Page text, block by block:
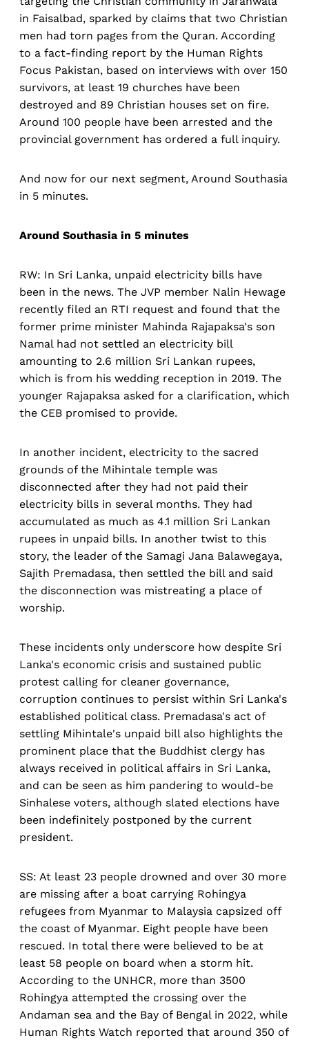
in Faisalbad, sparked by claims that two Christian
men had torn pages from the Quran. According
to a fact-finding report by the Human Rights
Focus Pakistan, based on interviews with over 150
survivors, at least 19 churches have been
destroyed and 89 Christian houses set on fire.
Around 100 people have been arrested and the
provincial government has ordered a full inquiry.
And now for our next segment, Around Southasia
in 5 minutes.
Around Southasia in 5 minutes
RW: In Sri Lanka, unpaid electricity bills have
been in the news. The JVP member Nalin Hewage
recently filed an RTI request and found that the
former prime minister Mahinda Rajapaksa's son
Namal had not settled an electricity bill
amounting to 2.6 million Sri Lankan rupees,
which is from his wedding reception in 2019. The
younger Rajapaksa asked for a clarification, which
the CEB promised to provide.
In another incident, electricity to the sacred
grounds of the Mihintale temple was
disconnected after they had not paid their
electricity bills in several months. They had
accumulated as much as 4.1 million Sri Lankan
rupees in unpaid bills. In another twist to this
story, the leader of the Samagi Jana Balawegaya,
Sajith Premadasa, then settled the bill and said
the disconnection was mistreating a place of
worship.
These incidents only underscore how despite Sri
Lanka's economic crisis and sustained public
protest calling for cleaner governance,
corruption continues to persist within Sri Lanka's
established political class. Premadasa's act of
settling Mihintale's unpaid bill also highlights the
prominent place that the Buddhist clergy has
always received in political affairs in Sri Lanka,
and can be seen as him pandering to would-be
Sinhalese voters, although slated elections have
been indefinitely postponed by the current
president.
SS: At least 23 people drowned and over 30 more
are missing after a boat carrying Rohingya
refugees from Myanmar to Malaysia capsized off
the coast of Myanmar. Eight people have been
rescued. In total there were believed to be at
least 58 people on board when a storm hit.
According to the UNHCR, more than 3500
Rohingya attempted the crossing over the
Andaman sea and the Bay of Bengal in 2022, while
Human Rights Watch reported that around 350 of